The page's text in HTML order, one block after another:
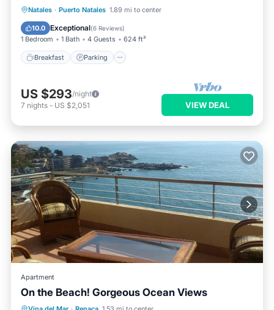
Natales · Puerto Natales 1.89 mi to center
10.0 Exceptional(6 Reviews)
1 Bedroom 1 Bath 4 Guests 624 ft²
Breakfast Parking
Breakfast Parking
Balcony/Terrace
Kitchen
US $293/night
7 nights - US $2,051 VIEW DEAL
Apartment
On the Beach! Gorgeous Ocean Views